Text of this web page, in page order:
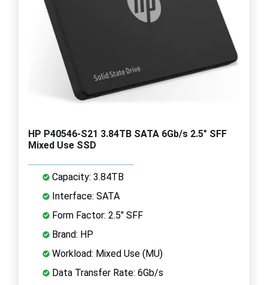
HP P40546-S21 3.84TB SATA 6Gb/s 2.5" SFF
Mixed Use SSD
Capacity: 3.84TB
Interface: SATA
Form Factor: 2.5" SFF
Brand: HP
Workload: Mixed Use (MU)
Data Transfer Rate: 6Gb/s